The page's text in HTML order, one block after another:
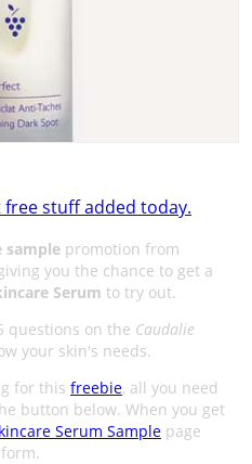
free stuff added today.
samplepromotion from
you the chance to get a
Serum to try out.
questions on the Caudalie
your skin's needs.
for this freebie, all you need
button below. When you get
Serum Samplepage